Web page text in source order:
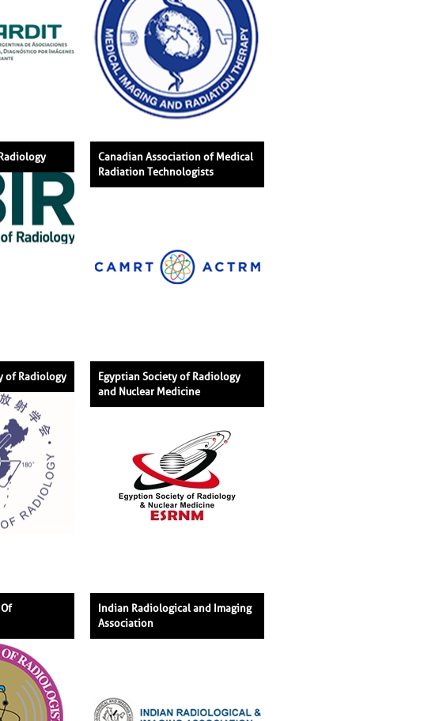
Canadian Association of Medical
Radiation Technologists
of Radiology
Egyptian Society of Radiology
and Nuclear Medicine
Indian Radiological and Imaging
Association